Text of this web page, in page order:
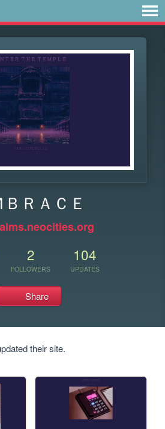
ＢＲＡＣＥ
2
FOLLOWERS
104
UPDATES
Share
their site.